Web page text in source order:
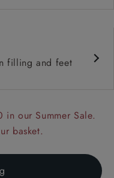
filling and feet
our Summer Sale.
basket.